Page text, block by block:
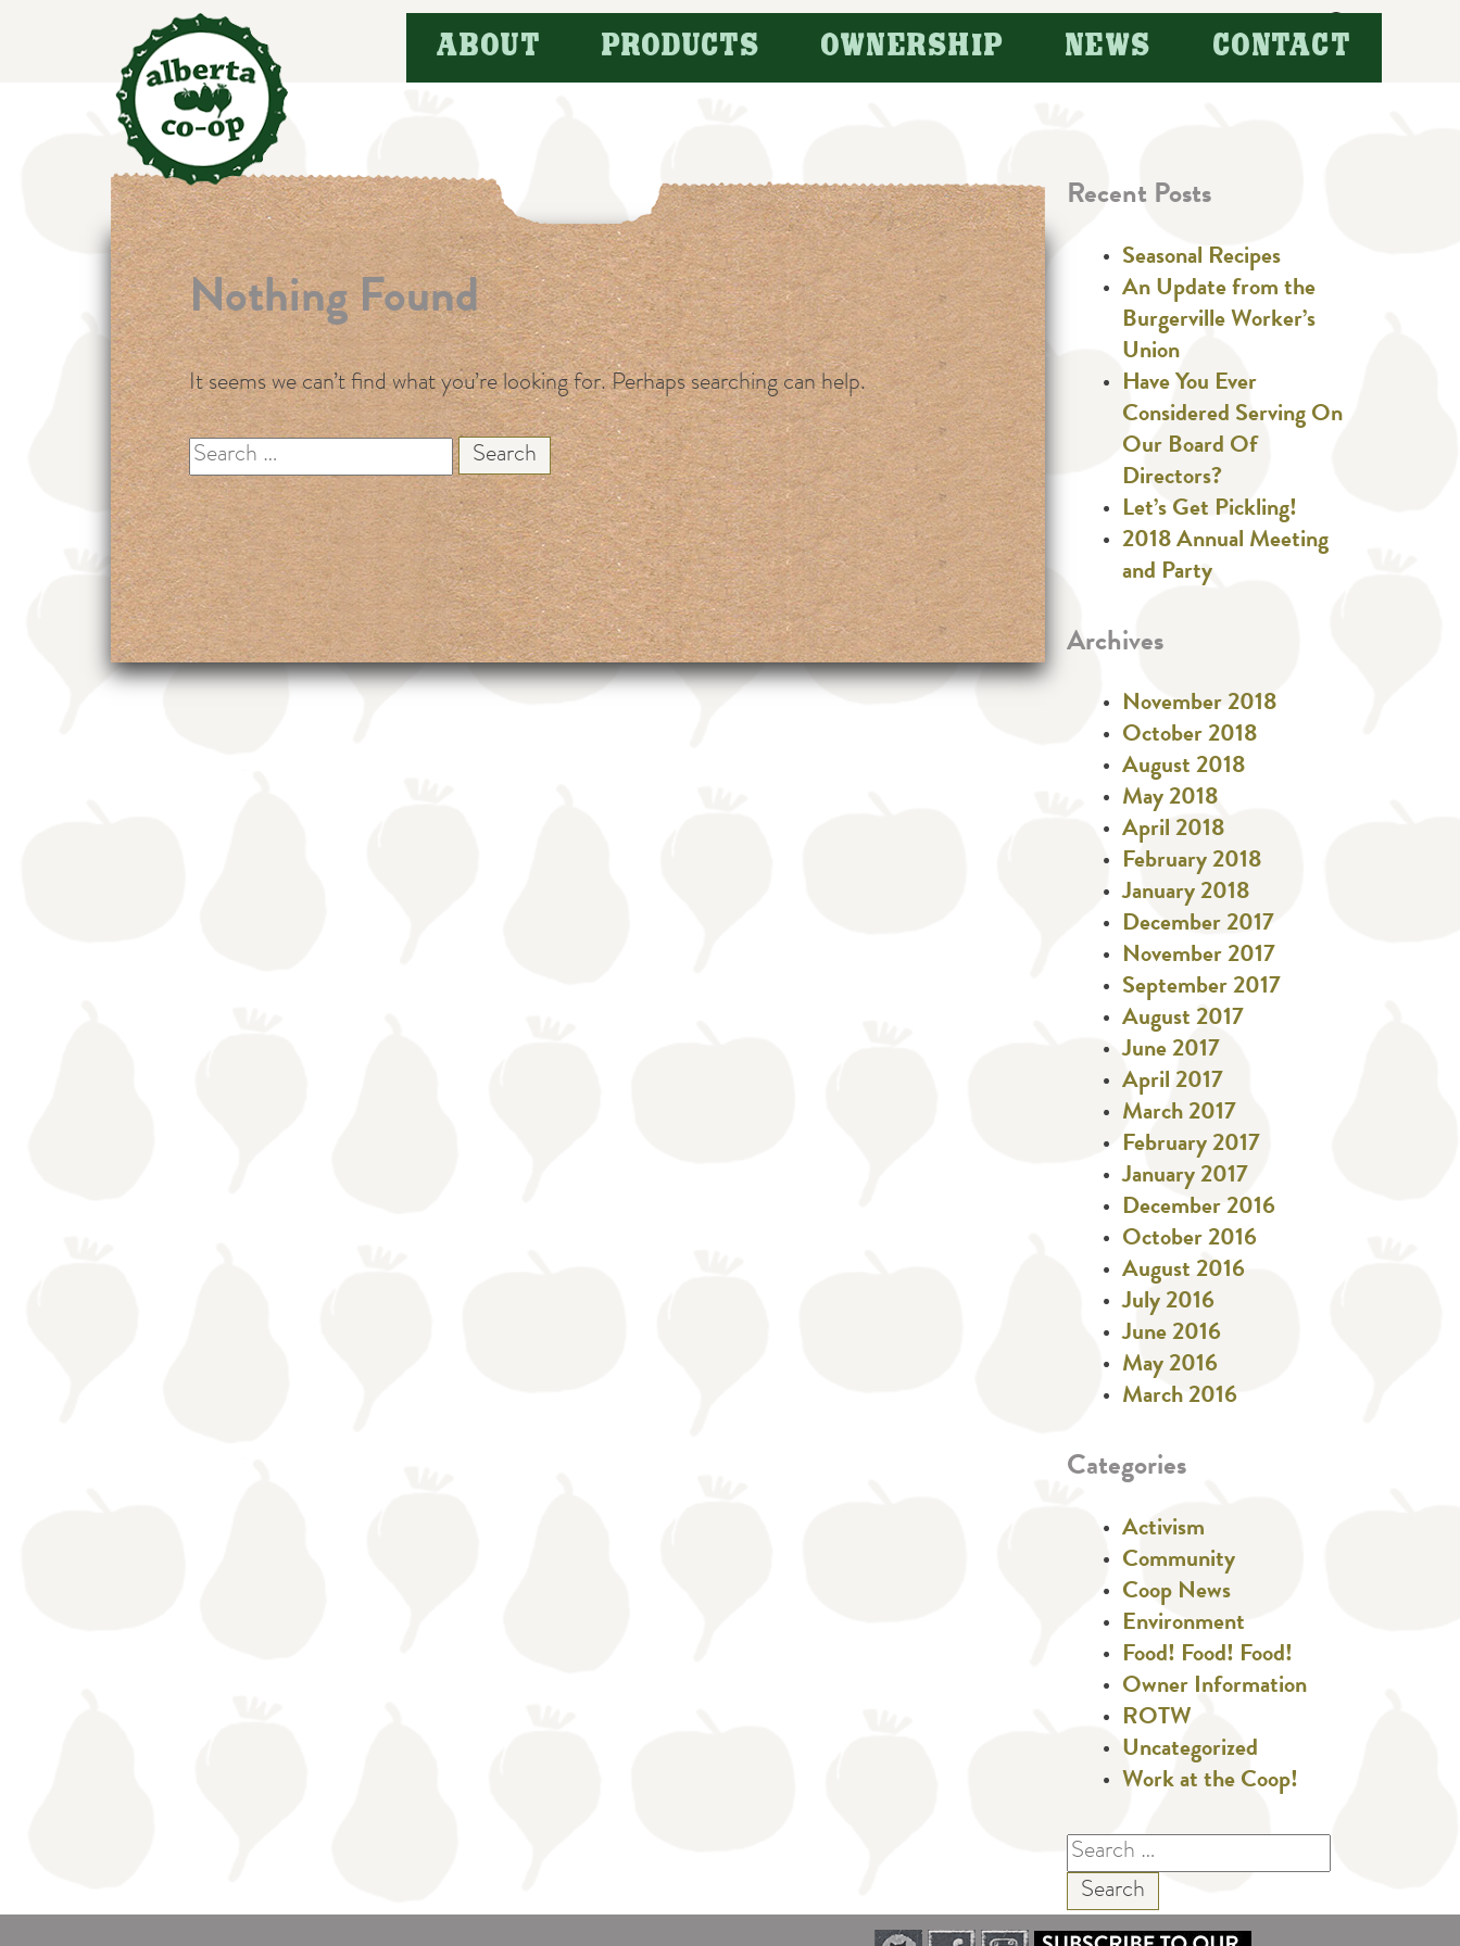
Search
for:
ABOUT PRODUCTS OWNERSHIP NEWS CONTACT
Nothing Found
It seems we can’t find what you’re looking for. Perhaps searching can help.
Search
for:
Recent Posts
Seasonal Recipes
An Update from the
Burgerville Worker’s
Union
Have You Ever
Considered Serving On
Our Board Of
Directors?
Let’s Get Pickling!
2018 Annual Meeting
and Party
Archives
November 2018
October 2018
August 2018
May 2018
April 2018
February 2018
January 2018
December 2017
November 2017
September 2017
August 2017
June 2017
April 2017
March 2017
February 2017
January 2017
December 2016
October 2016
August 2016
July 2016
June 2016
May 2016
March 2016
Categories
Activism
Community
Coop News
Environment
Food! Food! Food!
Owner Information
ROTW
Uncategorized
Work at the Coop!
Search
for: